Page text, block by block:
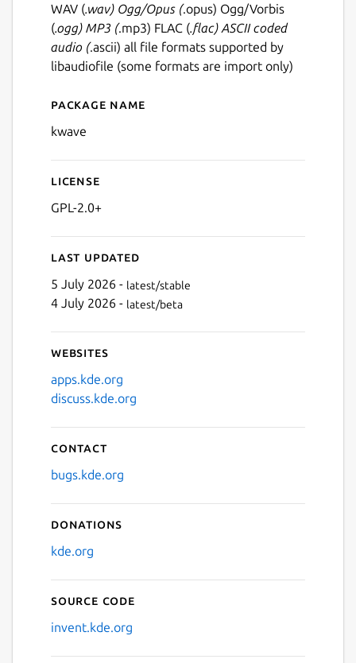
WAV (.wav) Ogg/Opus (.opus) Ogg/Vorbis
(.ogg) MP3 (.mp3) FLAC (.flac) ASCII coded
audio (.ascii) all file formats supported by
libaudiofile (some formats are import only)
Details for kwave
Package name
kwave
License
GPL-2.0+
Last updated
5 July 2026 - latest/stable
4 July 2026 - latest/beta
Websites
apps.kde.org
discuss.kde.org
Contact
bugs.kde.org
Donations
kde.org
Source code
invent.kde.org